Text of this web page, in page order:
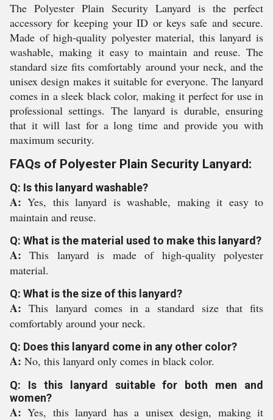
The Polyester Plain Security Lanyard is the perfect
accessory for keeping your ID or keys safe and secure.
Made of high-quality polyester material, this lanyard is
washable, making it easy to maintain and reuse. The
standard size fits comfortably around your neck, and the
unisex design makes it suitable for everyone. The lanyard
comes in a sleek black color, making it perfect for use in
professional settings. The lanyard is durable, ensuring
that it will last for a long time and provide you with
maximum security.
FAQs of Polyester Plain Security Lanyard:
Q: Is this lanyard washable?
A:Yes, this lanyard is washable, making it easy to
maintain and reuse.
Q: What is the material used to make this lanyard?
A:This lanyard is made of high-quality polyester
material.
Q: What is the size of this lanyard?
A: This lanyard comes in a standard size that fits
comfortably around your neck.
Q: Does this lanyard come in any other color?
A: No, this lanyard only comes in black color.
Q: Is this lanyard suitable for both men and
women?
A:Yes, this lanyard has a unisex design, making it